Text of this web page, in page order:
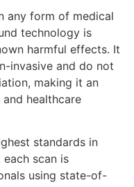
any form of medical
technology is
harmful effects. It
invasive and do not
making it an
healthcare
standards in
scan is
using state-of-